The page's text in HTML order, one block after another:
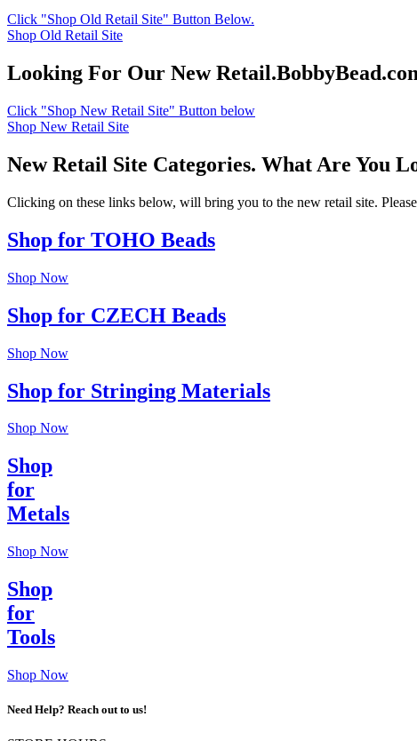
Click "Shop Old Retail Site" Button Below.
Shop Old Retail Site
Looking For Our New
Click "Shop New Retail Site" Button below
Shop New Retail Site
New Retail Site Categories. What Are You
Clicking on these links below, will bring you to the new retail site.
Shop for TOHO Beads
Shop Now
Shop for CZECH Beads
Shop Now
Shop for Stringing Materials
Shop Now
Shop
for
Metals
Shop Now
Shop
for
Tools
Shop Now
Need Help? Reach out to us!